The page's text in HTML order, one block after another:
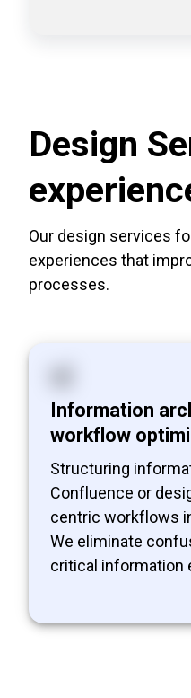
Design
Our design services
experiences that
processes.
Information
workflow
Structuring
Confluence or
centric workflows
We eliminate
critical information